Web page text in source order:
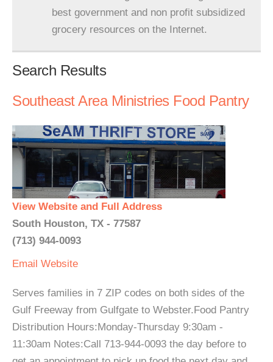
best government and non profit subsidized
grocery resources on the Internet.
Search Results
Southeast Area Ministries Food Pantry
View Website and Full Address
South Houston, TX - 77587
(713) 944-0093
Email Website
Serves families in 7 ZIP codes on both sides of the
Gulf Freeway from Gulfgate to Webster.Food Pantry
Distribution Hours:Monday-Thursday 9:30am -
11:30am Notes:Call 713-944-0093 the day before to